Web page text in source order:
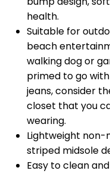
health.
Suitable for
beach
walking dog or
primed to go
jeans, consider
closet that you
wearing.
Lightweight
striped midsole
Easy to clean